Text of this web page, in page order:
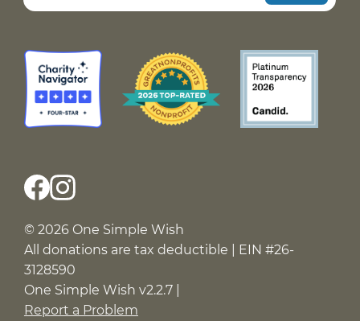
© 2026 One Simple Wish
All donations are tax deductible | EIN #26-
3128590
One Simple Wish v2.2.7 |
Report a Problem